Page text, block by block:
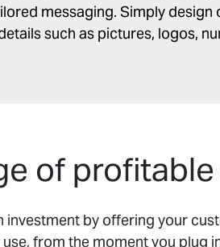
messaging. Simply
such as pictures, logos,
of
investment by offering your
from the moment you plug